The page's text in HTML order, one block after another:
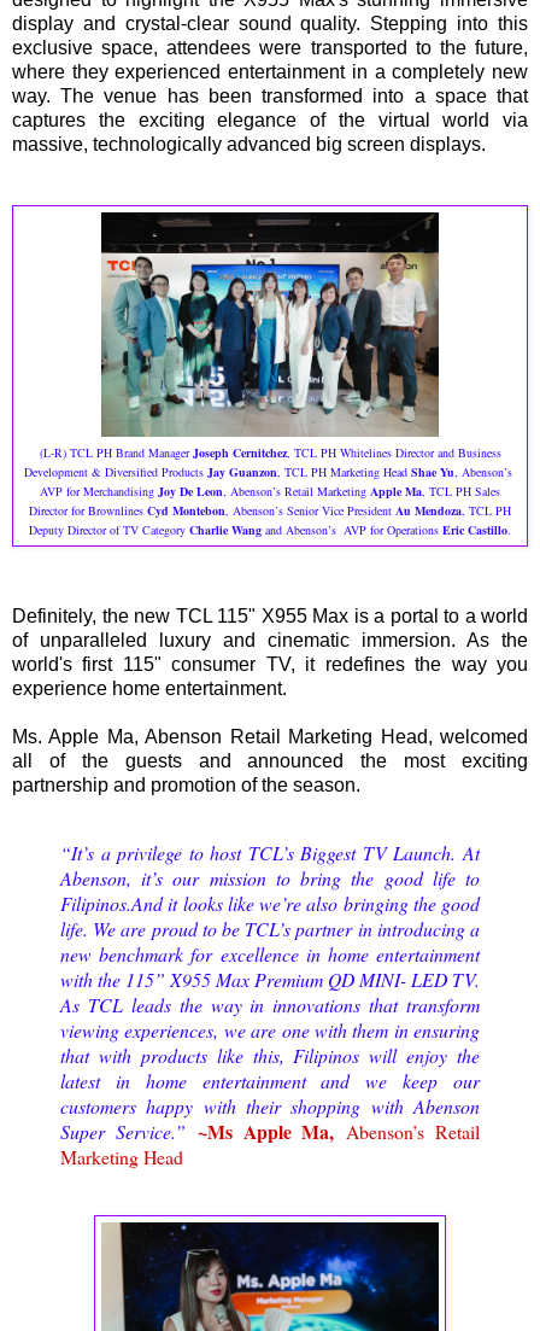
display and crystal-clear sound quality. Stepping into this
exclusive space, attendees were transported to the future,
where they experienced entertainment in a completely new
way. The venue has been transformed into a space that
captures the exciting elegance of the virtual world via
massive, technologically advanced big screen displays.
(L-R) TCL PH Brand ManagerJoseph Cernitchez, TCL PH Whitelines Director and Business
Development & Diversified Products Jay Guanzon, TCL PH Marketing Head Shae Yu, Abenson’s
AVP for Merchandising Joy De Leon, Abenson’s Retail Marketing Apple Ma, TCL PH Sales
Director for Brownlines Cyd Montebon, Abenson’s Senior Vice President Au Mendoza, TCL PH
Deputy Director of TV Category Charlie Wang and Abenson’s AVP for Operations Eric Castillo.
Definitely, the new TCL 115" X955 Max is a portal to a world
of unparalleled luxury and cinematic immersion. As the
world's first 115" consumer TV, it redefines the way you
experience home entertainment.
Ms. Apple Ma, Abenson Retail Marketing Head, welcomed
all of the guests and announced the most exciting
partnership and promotion of the season.
“It’s a privilege to host TCL’s Biggest TV Launch. At
Abenson, it’s our mission to bring the good life to
Filipinos.And it looks like we’re also bringing the good
life. We are proud to be TCL’s partner in introducing a
new benchmark for excellence in home entertainment
with the 115” X955 Max Premium QD MINI- LED TV.
As TCL leads the way in innovations that transform
viewing experiences, we are one with them in ensuring
that with products like this, Filipinos will enjoy the
latest in home entertainment and we keep our
customers happy with their shopping with Abenson
Super Service.” ~Ms Apple Ma, Abenson’s Retail
Marketing Head